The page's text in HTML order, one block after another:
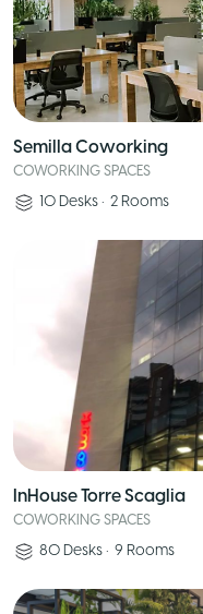
Semilla Coworking
COWORKING SPACES
10 Desks • 2 Rooms
InHouse Torre Scaglia
COWORKING SPACES
80 Desks • 9 Rooms